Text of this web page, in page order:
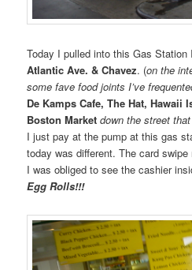
Today I pulled into this Gas Station
Atlantic Ave. & Chavez. (on the
some fave food joints I’ve
De Kamps Cafe, The Hat, Hawaii
Boston Marketdown the street
I just pay at the pump at this gas
today was different. The card swipe
I was obliged to see the cashier
Egg Rolls!!!